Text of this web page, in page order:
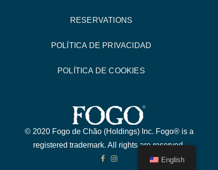
RESERVATIONS
POLÍTICA DE PRIVACIDAD
POLÍTICA DE COOKIES
© 2020 Fogo de Chão (Holdings) Inc. Fogo® is a
registered trademark. All rights are reserved.
English